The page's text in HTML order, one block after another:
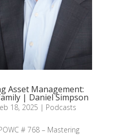
Asset Management:
| Daniel Simpson
18, 2025 | Podcasts
# 768 – Mastering